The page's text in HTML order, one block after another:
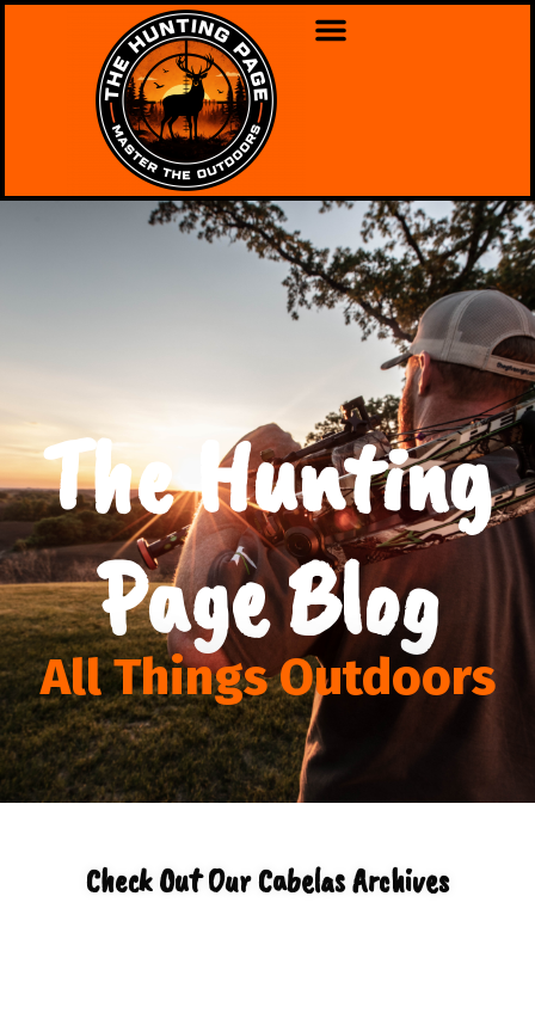
The Hunting
Page Blog
All Things Outdoors
Check Out Our Cabelas Archives